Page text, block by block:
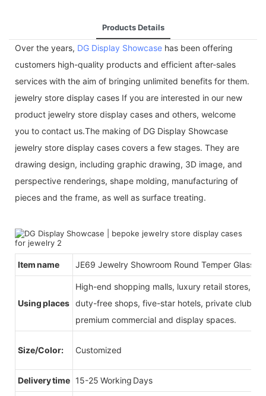
Products Details
Over the years, DG Display Showcase has been offering
customers high-quality products and efficient after-sales
services with the aim of bringing unlimited benefits for them.
jewelry store display cases If you are interested in our new
product jewelry store display cases and others, welcome
you to contact us.The making of DG Display Showcase
jewelry store display cases covers a few stages. They are
drawing design, including graphic drawing, 3D image, and
perspective renderings, shape molding, manufacturing of
pieces and the frame, as well as surface treating.
Item name JE69 Jewelry Showroom Round Temper Glass
Using places
High-end shopping malls, luxury retail stores,
duty-free shops, five-star hotels, private clubs,
premium commercial and display spaces.
Size/Color: Customized
Delivery time 15-25 Working Days